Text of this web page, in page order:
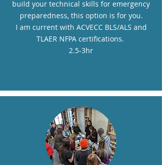
build your technical skills for emergency
preparedness, this option is for you.
I am current with ACVECC BLS/ALS and
TLAER NFPA certifications.
2.5-3hr